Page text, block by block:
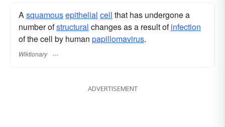
Asquamousepithelial cell that has undergone a
number ofstructural changes as a result ofinfection
of the cell by human papillomavirus.
Wiktionary
ADVERTISEMENT